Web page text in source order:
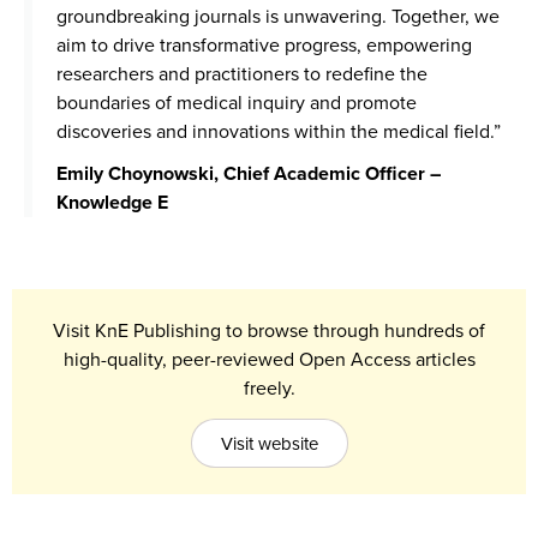
groundbreaking journals is unwavering. Together, we
aim to drive transformative progress, empowering
researchers and practitioners to redefine the
boundaries of medical inquiry and promote
discoveries and innovations within the medical field.”
Emily Choynowski, Chief Academic Officer –
Knowledge E
Visit KnE Publishing to browse through hundreds of
high-quality, peer-reviewed Open Access articles
freely.
Visit website